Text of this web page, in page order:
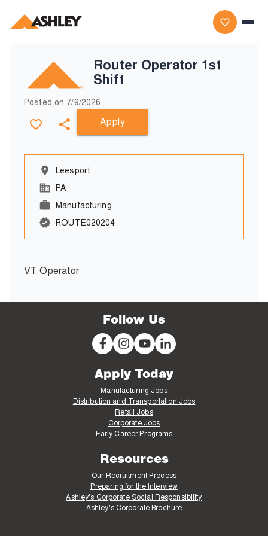
Router Operator 1st
Shift
Posted on 7/9/2026
Apply
Leesport
PA
Manufacturing
ROUTE020204
VT Operator
Follow Us
Apply Today
Manufacturing Jobs
Distribution and Transportation Jobs
Retail Jobs
Corporate Jobs
Early Career Programs
Resources
Our Recruitment Process
Preparing for the Interview
Ashley's Corporate Social Responsibility
Ashley's Corporate Brochure